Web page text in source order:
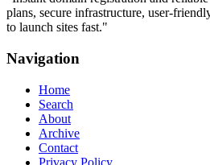
plans, secure infrastructure, user-
to launch sites fast."
Navigation
Home
Search
About
Archive
Contact
Privacy Policy